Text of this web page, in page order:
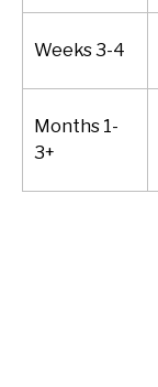
Weeks 3-4
Months 1-
3+